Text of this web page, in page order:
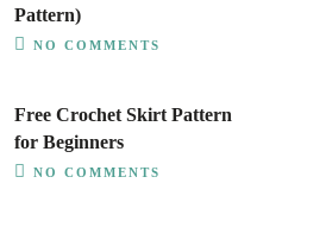
Pattern)
NO COMMENTS
Free Crochet Skirt Pattern
for Beginners
NO COMMENTS